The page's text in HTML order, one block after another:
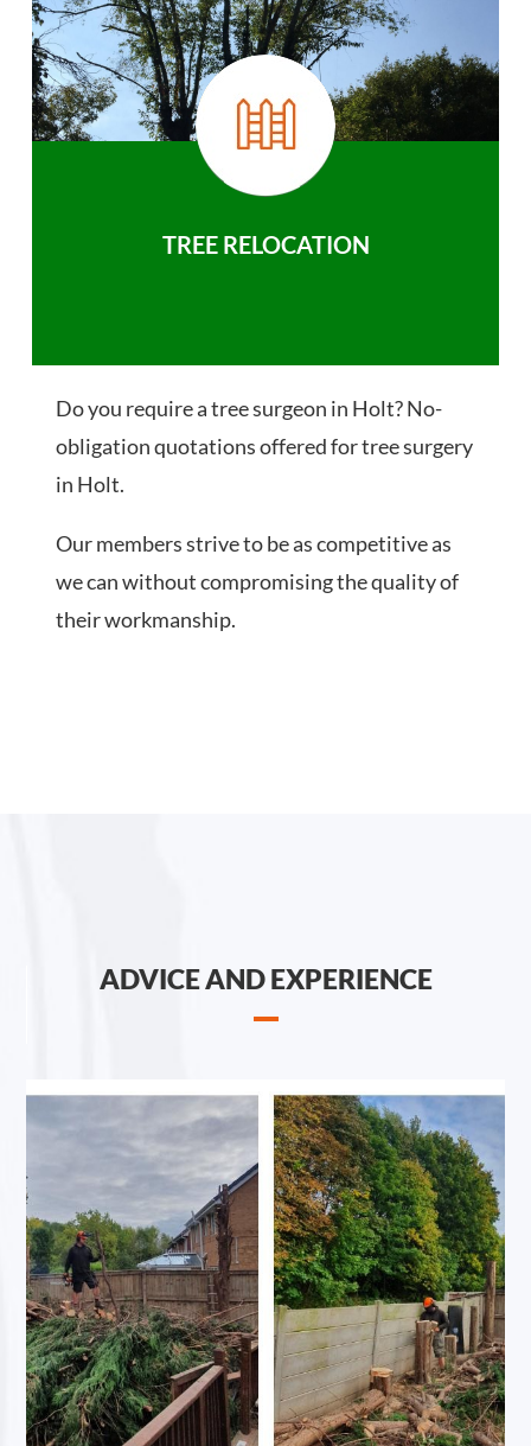
TREE RELOCATION
Do you require a tree surgeon in Holt? No-
obligation quotations offered for tree surgery
in Holt.
Our members strive to be as competitive as
we can without compromising the quality of
their workmanship.
ADVICE AND EXPERIENCE